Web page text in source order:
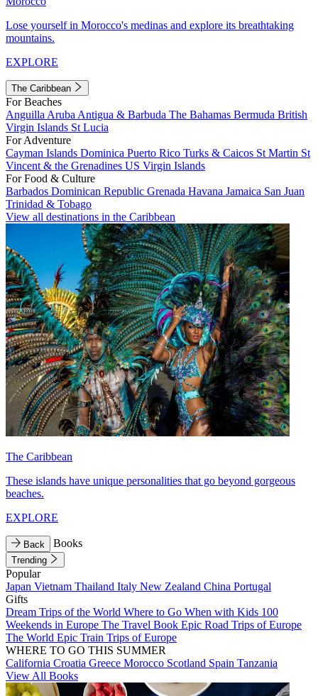
Lose yourself in Morocco's medinas and explore its breathtaking
mountains.
EXPLORE
The Caribbean
For Beaches
Anguilla Aruba Antigua & Barbuda The Bahamas Bermuda British
Virgin Islands St Lucia
For Adventure
Cayman Islands Dominica Puerto Rico Turks & Caicos St Martin St
Vincent & the Grenadines US Virgin Islands
For Food & Culture
Barbados Dominican Republic Grenada Havana Jamaica San Juan
Trinidad & Tobago
View all destinations in the Caribbean
The Caribbean
These islands have unique personalities that go beyond gorgeous
beaches.
EXPLORE
Back Books
Trending
Popular
Japan Vietnam Thailand Italy New Zealand China Portugal
Gifts
Dream Trips of the World Where to Go When with Kids 100
Weekends in Europe The Travel Book Epic Road Trips of Europe
The World Epic Train Trips of Europe
WHERE TO GO THIS SUMMER
California Croatia Greece Morocco Scotland Spain Tanzania
View All Books